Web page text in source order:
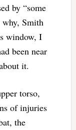
by “some
why, Smith
window, I
been near
it.
torso,
of injuries
the